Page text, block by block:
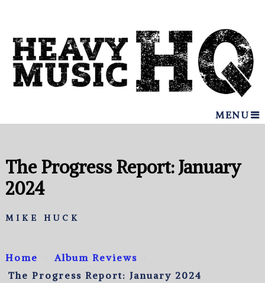
MENU
The Progress Report: January
2024
MIKE HUCK
Home
Album Reviews
The Progress Report: January 2024